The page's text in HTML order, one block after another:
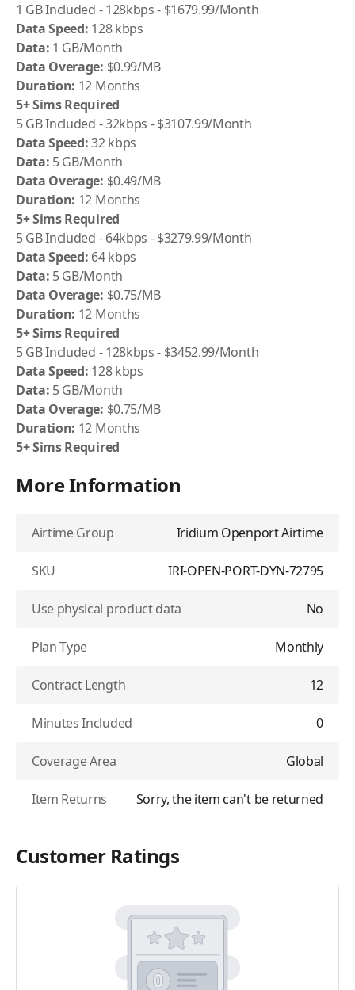
1 GB Included - 128kbps - $1679.99/Month
Data Speed: 128 kbps
Data: 1 GB/Month
Data Overage: $0.99/MB
Duration: 12 Months
5+ Sims Required
5 GB Included - 32kbps - $3107.99/Month
Data Speed:32 kbps
Data: 5 GB/Month
Data Overage: $0.49/MB
Duration: 12 Months
5+ Sims Required
5 GB Included - 64kbps - $3279.99/Month
Data Speed: 64 kbps
Data: 5 GB/Month
Data Overage: $0.75/MB
Duration: 12 Months
5+ Sims Required
5 GB Included - 128kbps - $3452.99/Month
Data Speed: 128 kbps
Data: 5 GB/Month
Data Overage: $0.75/MB
Duration: 12 Months
5+ Sims Required
More Information
Airtime Group Iridium Openport Airtime
SKU IRI-OPEN-PORT-DYN-72795
Use physical product data No
Plan Type Monthly
Contract Length 12
Minutes Included 0
Coverage Area Global
Item Returns Sorry, the item can't be returned
Customer Ratings